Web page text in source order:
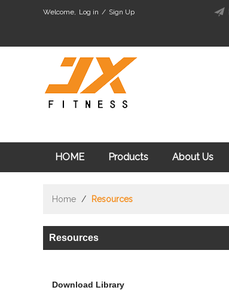
Welcome, Log in / Sign Up
HOME Products About Us
Home / Resources
Resources
Download Library